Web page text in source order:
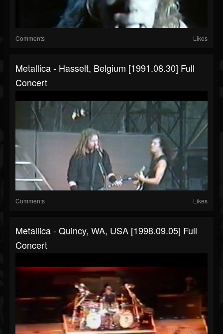
Comments Likes
Metallica - Hasselt, Belgium [1991.08.30] Full
Concert
Comments Likes
Metallica - Quincy, WA, USA [1998.09.05] Full
Concert